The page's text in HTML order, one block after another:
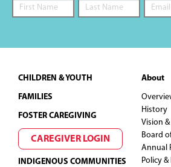
Footer
CHILDREN & YOUTH
FAMILIES
FOSTER CAREGIVING
CAREGIVER LOGIN
INDIGENOUS COMMUNITIES
About
History
Vision
Board
Annual
Policy &